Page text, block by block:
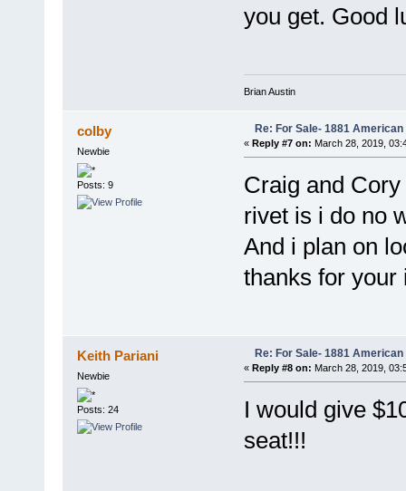
you get. Good
Brian Austin
colby
Newbie
Posts: 9
Re: For Sale- 1881 American
« Reply #7 on: March 28, 2019,
Craig and
rivet is i do no
And i plan on
thanks for your
Keith Pariani
Newbie
Posts: 24
Re: For Sale- 1881 American
« Reply #8 on: March 28, 2019,
I would give
seat!!!